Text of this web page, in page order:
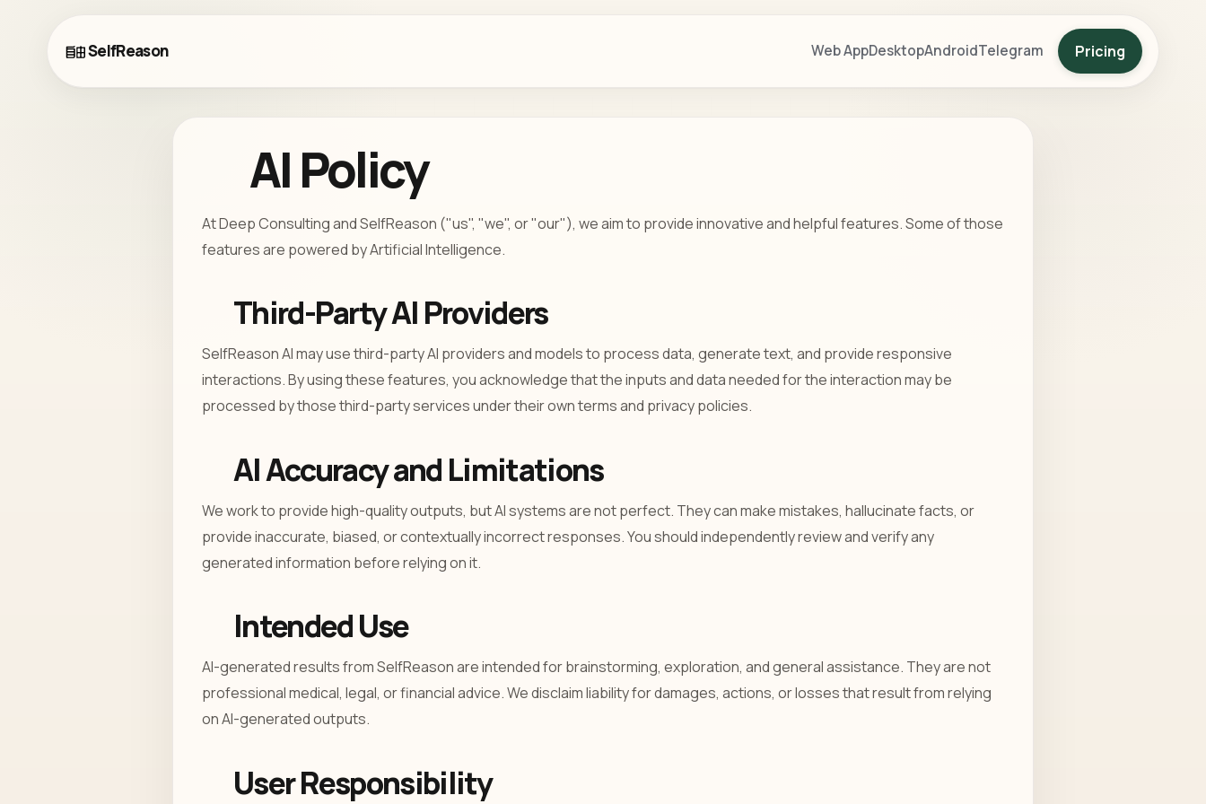
SelfReason Web AppDesktopAndroidTelegram Pricing
AI Policy
At Deep Consulting and SelfReason ("us", "we", or "our"), we aim to provide innovative and helpful features. Some of those
features are powered by Artificial Intelligence.
Third-Party AI Providers
SelfReason AI may use third-party AI providers and models to process data, generate text, and provide responsive
interactions. By using these features, you acknowledge that the inputs and data needed for the interaction may be
processed by those third-party services under their own terms and privacy policies.
AI Accuracy and Limitations
We work to provide high-quality outputs, but AI systems are not perfect. They can make mistakes, hallucinate facts, or
provide inaccurate, biased, or contextually incorrect responses. You should independently review and verify any
generated information before relying on it.
Intended Use
AI-generated results from SelfReason are intended for brainstorming, exploration, and general assistance. They are not
professional medical, legal, or financial advice. We disclaim liability for damages, actions, or losses that result from relying
on AI-generated outputs.
User Responsibility